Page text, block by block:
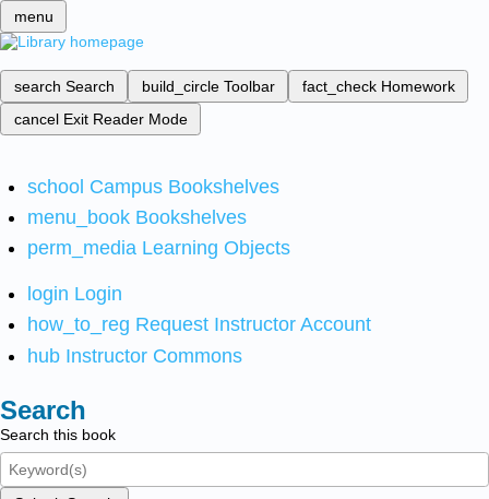
menu
search Search build_circle Toolbar fact_check Homework
cancel Exit Reader Mode
school Campus Bookshelves
menu_book Bookshelves
perm_media Learning Objects
login Login
how_to_reg Request Instructor Account
hub Instructor Commons
Search
Search this book